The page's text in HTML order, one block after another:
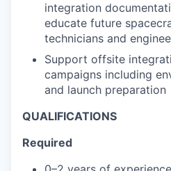
integration
educate future
technicians and
Support offsite
campaigns including
and launch preparation
QUALIFICATIONS
Required